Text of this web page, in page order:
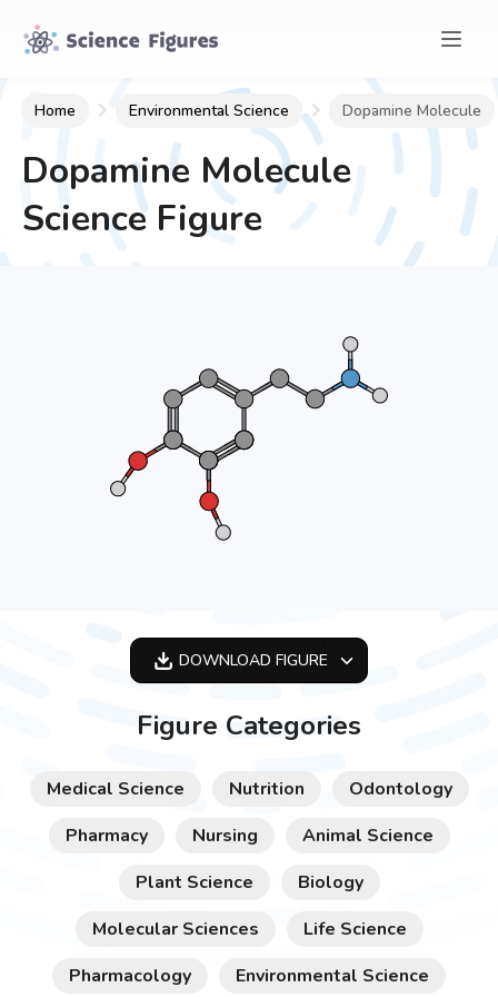
Home Environmental Science Dopamine Molecule
Dopamine Molecule
Science Figure
DOWNLOAD FIGURE
Figure Categories
Medical Science Nutrition
Odontology
Pharmacy
Nursing
Animal Science
Plant Science
Biology
Molecular Sciences
Life Science
Pharmacology
Environmental Science